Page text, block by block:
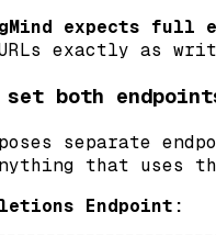
expects full
exactly as
set both
separate
that uses
Endpoint: